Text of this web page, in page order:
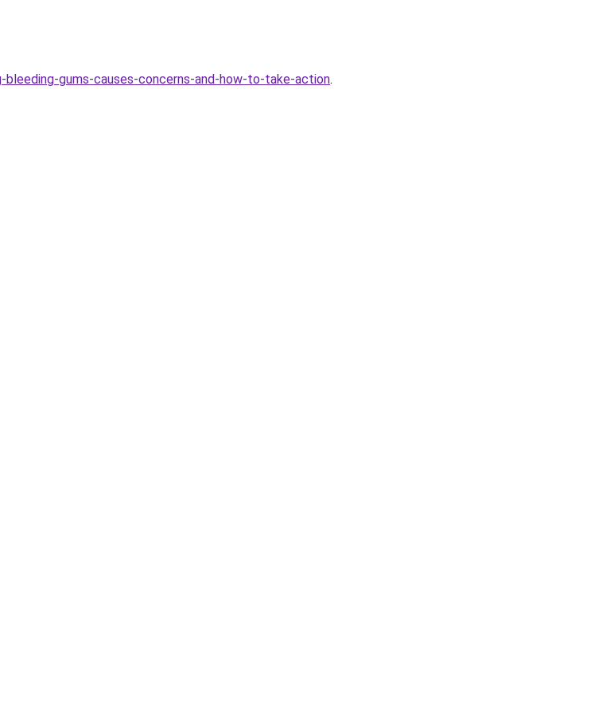
gums-causes-concerns-and-how-to-take-action.